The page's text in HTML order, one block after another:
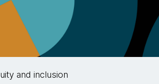
and inclusion